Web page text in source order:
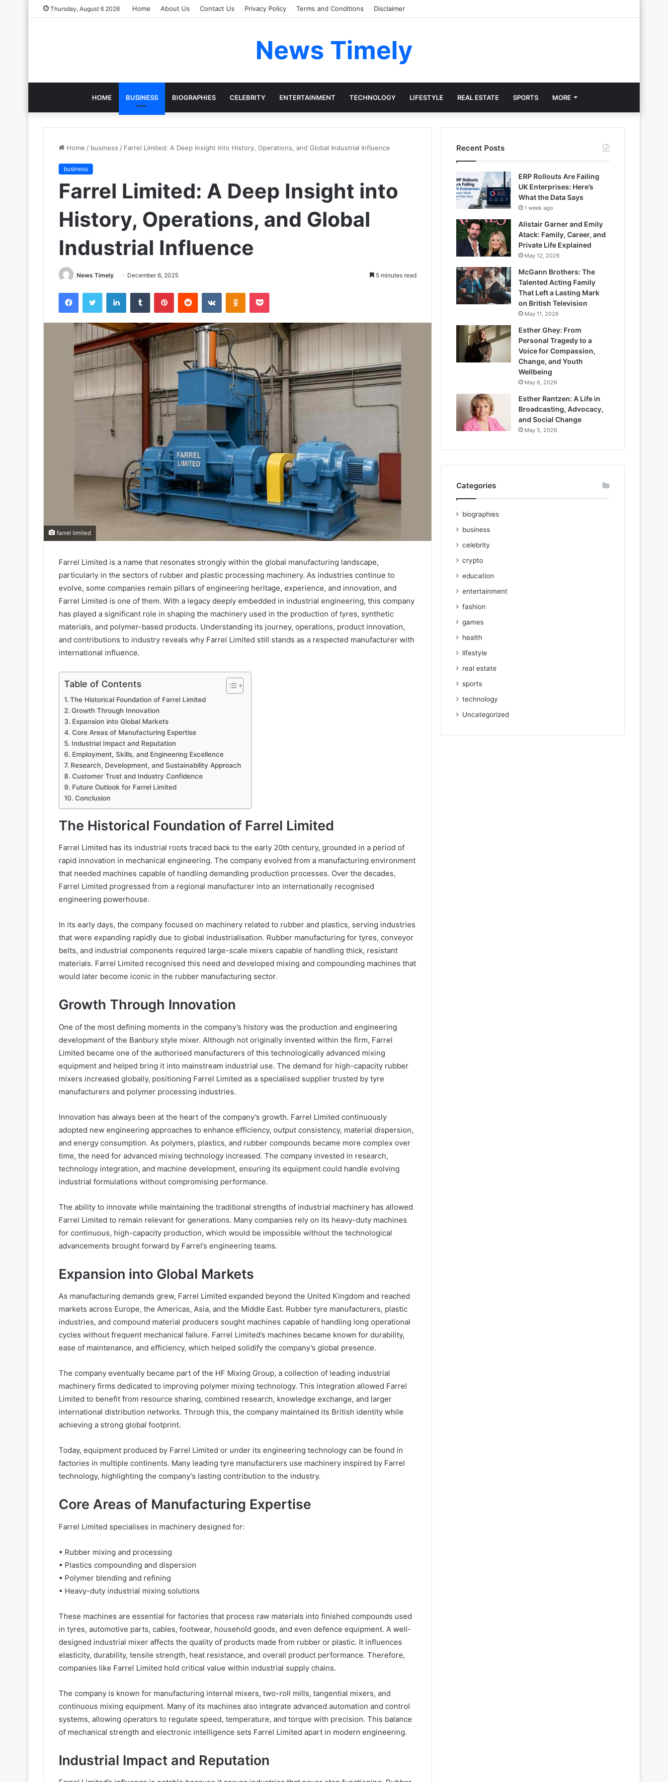
Thursday, August 6 2026 Home About Us Contact Us Privacy Policy Terms and Conditions Disclaimer
News Timely
HOME BUSINESS BIOGRAPHIES CELEBRITY ENTERTAINMENT TECHNOLOGY LIFESTYLE REAL ESTATE SPORTS MORE
Home / business / Farrel Limited: A Deep Insight into History, Operations, and Global Industrial Influence
business
Farrel Limited: A Deep Insight into
History, Operations, and Global
Industrial Influence
News Timely December 6, 2025 5 minutes read
FacebookTwitter LinkedInTumblr PinterestReddit VKontakteOdnoklassniki
Pocket
farrel limited
Farrel Limited is a name that resonates strongly within the global manufacturing landscape,
particularly in the sectors of rubber and plastic processing machinery. As industries continue to
evolve, some companies remain pillars of engineering heritage, experience, and innovation, and
Farrel Limited is one of them. With a legacy deeply embedded in industrial engineering, this company
has played a significant role in shaping the machinery used in the production of tyres, synthetic
materials, and polymer-based products. Understanding its journey, operations, product innovation,
and contributions to industry reveals why Farrel Limited still stands as a respected manufacturer with
international influence.
Table of Contents
The Historical Foundation of Farrel Limited
Growth Through Innovation
Expansion into Global Markets
Core Areas of Manufacturing Expertise
Industrial Impact and Reputation
Employment, Skills, and Engineering Excellence
Research, Development, and Sustainability Approach
Customer Trust and Industry Confidence
Future Outlook for Farrel Limited
Conclusion
The Historical Foundation of Farrel Limited
Farrel Limited has its industrial roots traced back to the early 20th century, grounded in a period of
rapid innovation in mechanical engineering. The company evolved from a manufacturing environment
that needed machines capable of handling demanding production processes. Over the decades,
Farrel Limited progressed from a regional manufacturer into an internationally recognised
engineering powerhouse.
In its early days, the company focused on machinery related to rubber and plastics, serving industries
that were expanding rapidly due to global industrialisation. Rubber manufacturing for tyres, conveyor
belts, and industrial components required large-scale mixers capable of handling thick, resistant
materials. Farrel Limited recognised this need and developed mixing and compounding machines that
would later become iconic in the rubber manufacturing sector.
Growth Through Innovation
One of the most defining moments in the company’s history was the production and engineering
development of the Banbury style mixer. Although not originally invented within the firm, Farrel
Limited became one of the authorised manufacturers of this technologically advanced mixing
equipment and helped bring it into mainstream industrial use. The demand for high-capacity rubber
mixers increased globally, positioning Farrel Limited as a specialised supplier trusted by tyre
manufacturers and polymer processing industries.
Innovation has always been at the heart of the company’s growth. Farrel Limited continuously
adopted new engineering approaches to enhance efficiency, output consistency, material dispersion,
and energy consumption. As polymers, plastics, and rubber compounds became more complex over
time, the need for advanced mixing technology increased. The company invested in research,
technology integration, and machine development, ensuring its equipment could handle evolving
industrial formulations without compromising performance.
The ability to innovate while maintaining the traditional strengths of industrial machinery has allowed
Farrel Limited to remain relevant for generations. Many companies rely on its heavy-duty machines
for continuous, high-capacity production, which would be impossible without the technological
advancements brought forward by Farrel’s engineering teams.
Expansion into Global Markets
As manufacturing demands grew, Farrel Limited expanded beyond the United Kingdom and reached
markets across Europe, the Americas, Asia, and the Middle East. Rubber tyre manufacturers, plastic
industries, and compound material producers sought machines capable of handling long operational
cycles without frequent mechanical failure. Farrel Limited’s machines became known for durability,
ease of maintenance, and efficiency, which helped solidify the company’s global presence.
The company eventually became part of the HF Mixing Group, a collection of leading industrial
machinery firms dedicated to improving polymer mixing technology. This integration allowed Farrel
Limited to benefit from resource sharing, combined research, knowledge exchange, and larger
international distribution networks. Through this, the company maintained its British identity while
achieving a strong global footprint.
Today, equipment produced by Farrel Limited or under its engineering technology can be found in
factories in multiple continents. Many leading tyre manufacturers use machinery inspired by Farrel
technology, highlighting the company’s lasting contribution to the industry.
Core Areas of Manufacturing Expertise
Farrel Limited specialises in machinery designed for:
• Rubber mixing and processing
• Plastics compounding and dispersion
• Polymer blending and refining
• Heavy-duty industrial mixing solutions
These machines are essential for factories that process raw materials into finished compounds used
in tyres, automotive parts, cables, footwear, household goods, and even defence equipment. A well-
designed industrial mixer affects the quality of products made from rubber or plastic. It influences
elasticity, durability, tensile strength, heat resistance, and overall product performance. Therefore,
companies like Farrel Limited hold critical value within industrial supply chains.
The company is known for manufacturing internal mixers, two-roll mills, tangential mixers, and
continuous mixing equipment. Many of its machines also integrate advanced automation and control
systems, allowing operators to regulate speed, temperature, and torque with precision. This balance
of mechanical strength and electronic intelligence sets Farrel Limited apart in modern engineering.
Industrial Impact and Reputation
Recent Posts
ERP Rollouts Are Failing
UK Enterprises: Here’s
What the Data Says
1 week ago
Alistair Garner and Emily
Atack: Family, Career, and
Private Life Explained
May 12, 2026
McGann Brothers: The
Talented Acting Family
That Left a Lasting Mark
on British Television
May 11, 2026
Esther Ghey: From
Personal Tragedy to a
Voice for Compassion,
Change, and Youth
Wellbeing
May 6, 2026
Esther Rantzen: A Life in
Broadcasting, Advocacy,
and Social Change
May 5, 2026
Categories
biographies
business
celebrity
crypto
education
entertainment
fashion
games
health
lifestyle
real estate
sports
technology
Uncategorized